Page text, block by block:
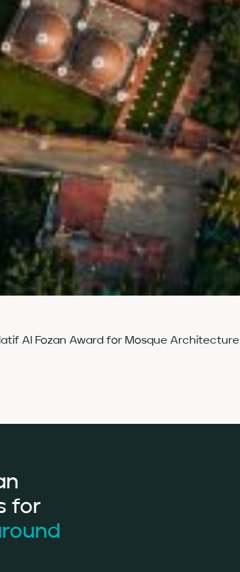
Al Fozan Award for Mosque Architecture
for